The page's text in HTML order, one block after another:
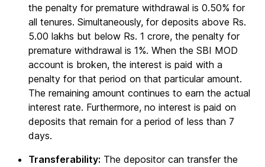
the penalty for premature withdrawal is 0.50% for
all tenures. Simultaneously, for deposits above Rs.
5.00 lakhs but below Rs. 1 crore, the penalty for
premature withdrawal is 1%. When the SBI MOD
account is broken, the interest is paid with a
penalty for that period on that particular amount.
The remaining amount continues to earn the actual
interest rate. Furthermore, no interest is paid on
deposits that remain for a period of less than 7
days.
Transferability: The depositor can transfer the